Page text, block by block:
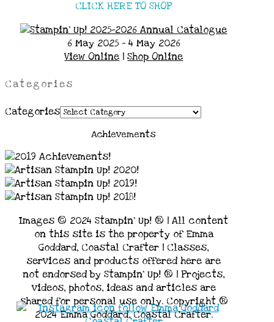
CLICK HERE TO SHOP
6 May 2025 - 4 May 2026
View Online |Shop Online
Categories
Categories
Achievements
Images © 2024 Stampin’ Up! ® | All content
on this site is the property of Emma
Goddard, Coastal Crafter | Classes,
services and products offered here are
not endorsed by Stampin’ Up! ® | Projects,
videos, photos, ideas and articles are
shared for personal use only. Copyright ®
2024 Emma Goddard, Coastal Crafter.